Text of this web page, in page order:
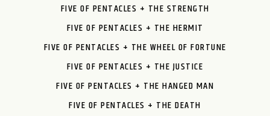
FIVE OF PENTACLES + THE STRENGTH
FIVE OF PENTACLES + THE HERMIT
FIVE OF PENTACLES + THE WHEEL OF FORTUNE
FIVE OF PENTACLES + THE JUSTICE
FIVE OF PENTACLES + THE HANGED MAN
FIVE OF PENTACLES + THE DEATH